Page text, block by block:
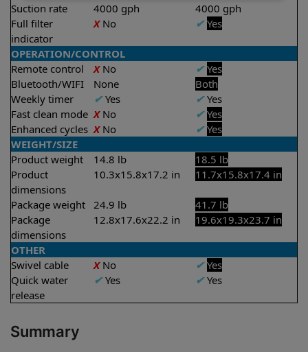
Suction rate
4000 gph
4000 gph
Full filter
indicator
XNo ✔ Yes
OPERATION/CONTROL
Remote control
XNo ✔ Yes
Bluetooth/WIFI
None
Both
Weekly timer
✔Yes ✔Yes
Fast clean mode XNo ✔ Yes
Enhanced cycles XNo ✔ Yes
WEIGHT/SIZE
Product weight
14.8 lb
18.5 lb
Product
dimensions
10.3x15.8x17.2 in 11.7x15.8x17.4 in
Package weight 24.9 lb
41.7 lb
Package
dimensions
12.8x17.6x22.2 in 19.6x19.3x23.7 in
OTHER
Swivel cable
XNo ✔ Yes
Quick water
release
✔Yes ✔Yes
Summary